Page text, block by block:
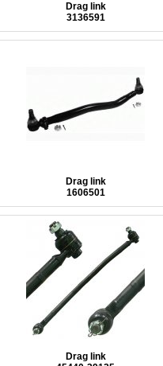
Drag link
3136591
Drag link
1606501
Drag link